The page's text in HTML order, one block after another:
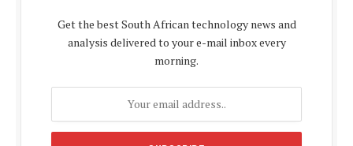
Get the best South African technology news and
analysis delivered to your e-mail inbox every
morning.